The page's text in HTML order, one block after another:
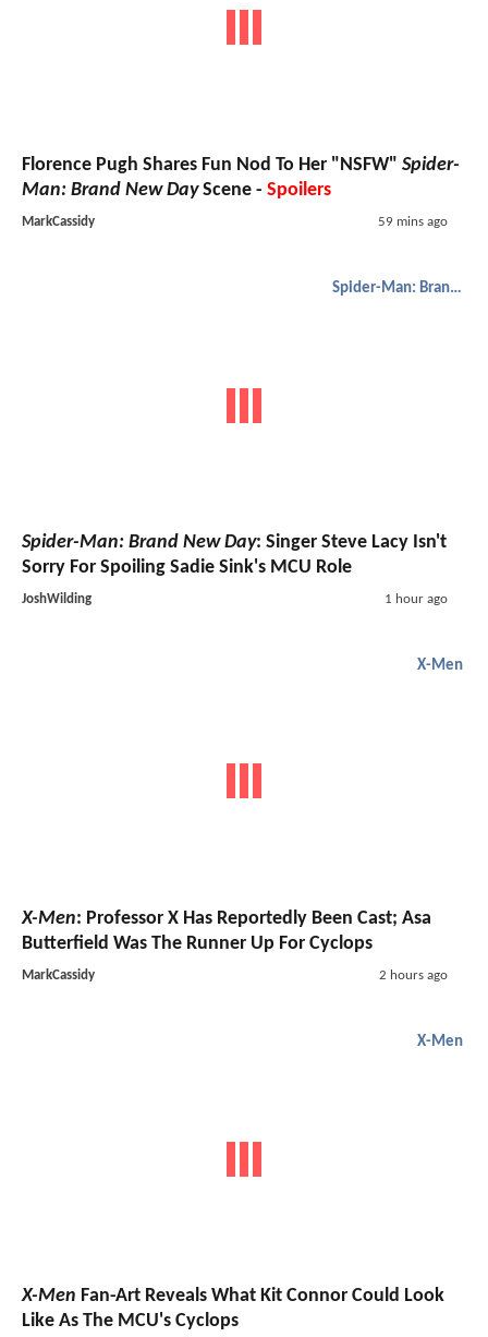
Florence Pugh Shares Fun Nod To Her "NSFW" Spider-
Man: Brand New DayScene - Spoilers
MarkCassidy 59 mins ago
Spider-Man: Brand New Day
Spider-Man: Brand New Day: Singer Steve Lacy Isn't
Sorry For Spoiling Sadie Sink's MCU Role
JoshWilding 1 hour ago
X-Men
X-Men: Professor X Has Reportedly Been Cast; Asa
Butterfield Was The Runner Up For Cyclops
MarkCassidy 2 hours ago
X-Men
X-Men Fan-Art Reveals What Kit Connor Could Look
Like As The MCU's Cyclops